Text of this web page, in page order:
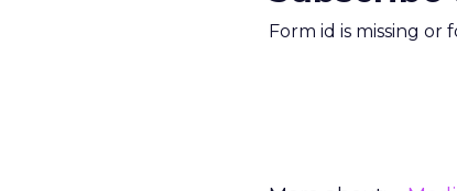
Form id is missing or